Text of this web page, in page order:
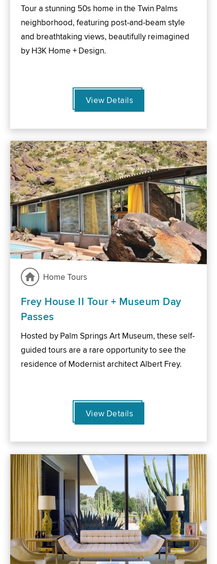
Tour a stunning 50s home in the Twin Palms
neighborhood, featuring post-and-beam style
and breathtaking views, beautifully reimagined
by H3K Home + Design.
View Details
Home Tours
Frey House II Tour + Museum Day
Passes
Hosted by Palm Springs Art Museum, these self-
guided tours are a rare opportunity to see the
residence of Modernist architect Albert Frey.
View Details